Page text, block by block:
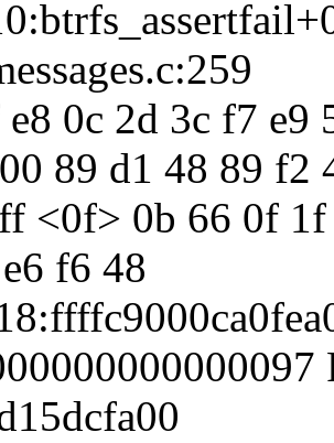
0c 2d 3c f7
89 d1 48 89 f2
<0f> 0b 66 0f
f6 48